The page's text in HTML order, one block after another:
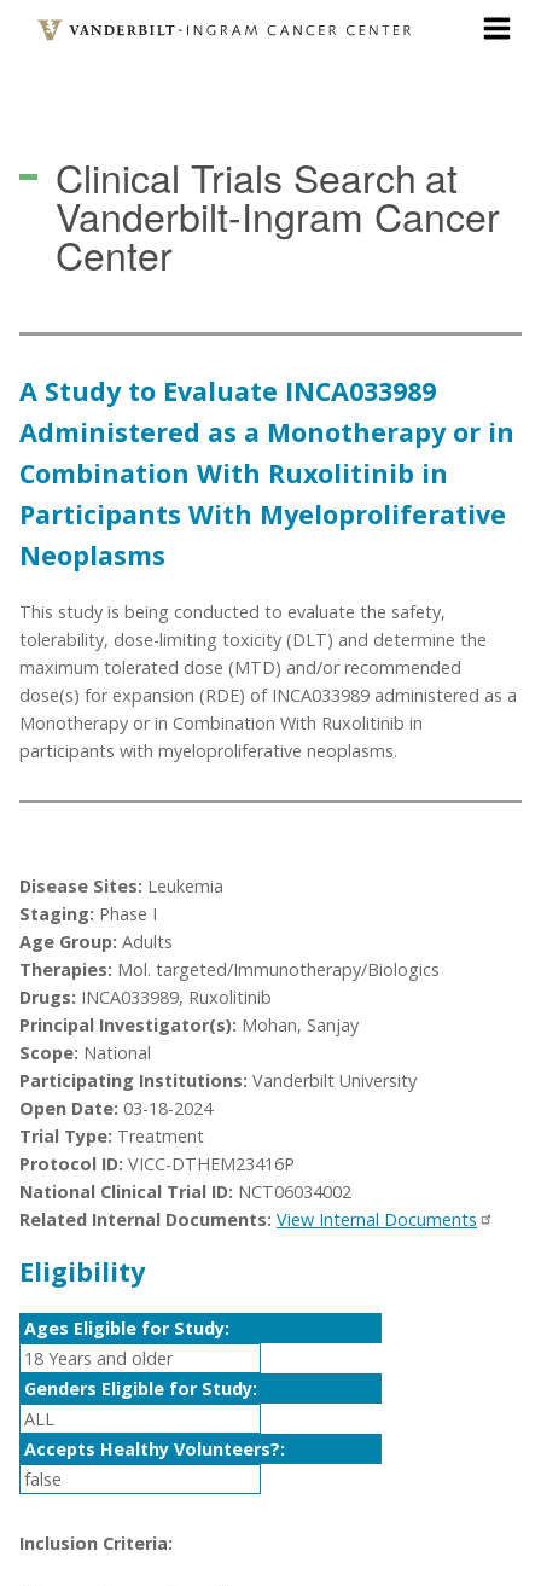
Clinical Trials Search at
Vanderbilt-Ingram Cancer
Center
A Study to Evaluate INCA033989
Administered as a Monotherapy or in
Combination With Ruxolitinib in
Participants With Myeloproliferative
Neoplasms
This study is being conducted to evaluate the safety,
tolerability, dose-limiting toxicity (DLT) and determine the
maximum tolerated dose (MTD) and/or recommended
dose(s) for expansion (RDE) of INCA033989 administered as a
Monotherapy or in Combination With Ruxolitinib in
participants with myeloproliferative neoplasms.
Disease Sites: Leukemia
Staging: Phase I
Age Group: Adults
Therapies: Mol. targeted/Immunotherapy/Biologics
Drugs: INCA033989, Ruxolitinib
Principal Investigator(s): Mohan, Sanjay
Scope: National
Participating Institutions: Vanderbilt University
Open Date: 03-18-2024
Trial Type: Treatment
Protocol ID: VICC-DTHEM23416P
National Clinical Trial ID: NCT06034002
Related Internal Documents: View Internal Documents
Eligibility
Ages Eligible for Study:
18 Years and older
Genders Eligible for Study:
ALL
Accepts Healthy Volunteers?:
false
Inclusion Criteria: